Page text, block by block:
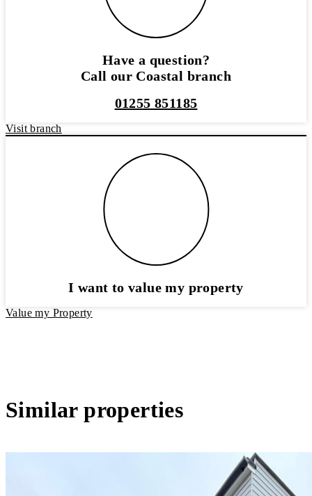
Have a question?
Call our Coastal branch
01255 851185
Visit branch
I want to value my property
Value my Property
Similar properties